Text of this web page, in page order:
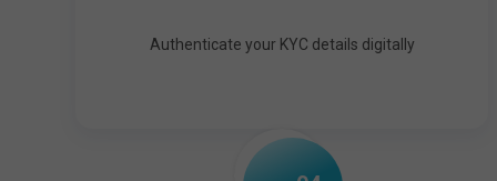
Authenticate your KYC details digitally